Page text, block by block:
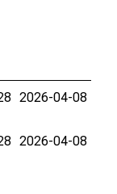
2026-04-08
2026-04-08